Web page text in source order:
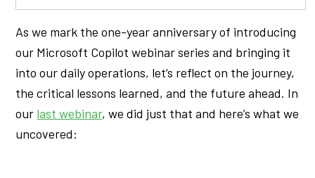
As we mark the one-year anniversary of introducing
our Microsoft Copilot webinar series and bringing it
into our daily operations, let’s reflect on the journey,
the critical lessons learned, and the future ahead. In
our last webinar, we did just that and here’s what we
uncovered: